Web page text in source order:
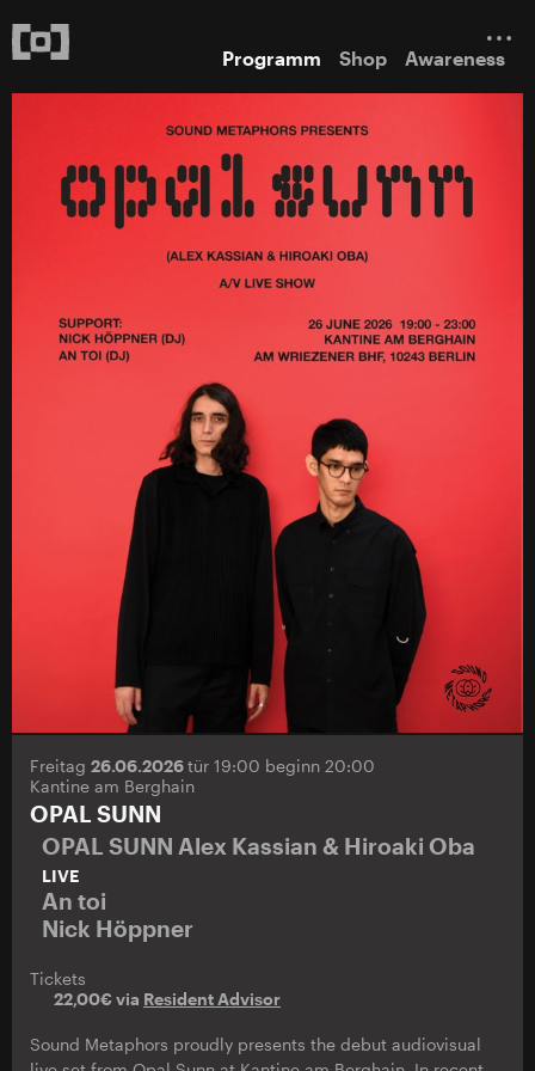
Programm Shop Awareness
Freitag 26.06.2026tür 19:00 beginn 20:00
Kantine am Berghain
OPAL SUNN
OPAL SUNN Alex Kassian & Hiroaki Oba
LIVE
An toi
Nick Höppner
Tickets
22,00€ via Resident Advisor
Sound Metaphors proudly presents the debut audiovisual